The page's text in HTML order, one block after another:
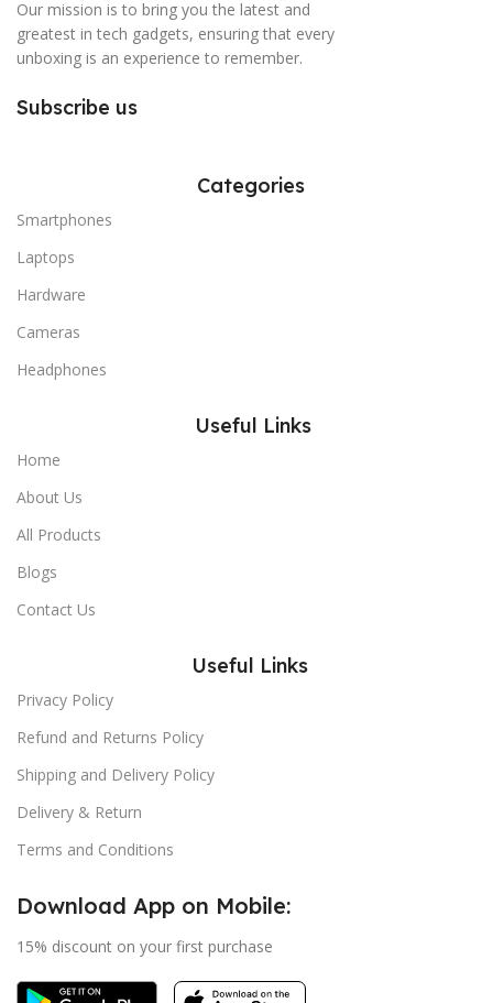
Our mission is to bring you the latest and
greatest in tech gadgets, ensuring that every
unboxing is an experience to remember.
Subscribe us
Categories
Smartphones
Laptops
Hardware
Cameras
Headphones
Useful Links
Home
About Us
All Products
Blogs
Contact Us
Useful Links
Privacy Policy
Refund and Returns Policy
Shipping and Delivery Policy
Delivery & Return
Terms and Conditions
Download App on Mobile:
15% discount on your first purchase